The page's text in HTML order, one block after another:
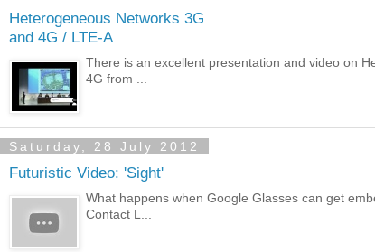
Heterogeneous Networks 3G
and 4G / LTE-A
There is an excellent presentation and video on
4G from ...
Saturday, 28 July 2012
Futuristic Video: 'Sight'
What happens when Google Glasses can get
Contact L...